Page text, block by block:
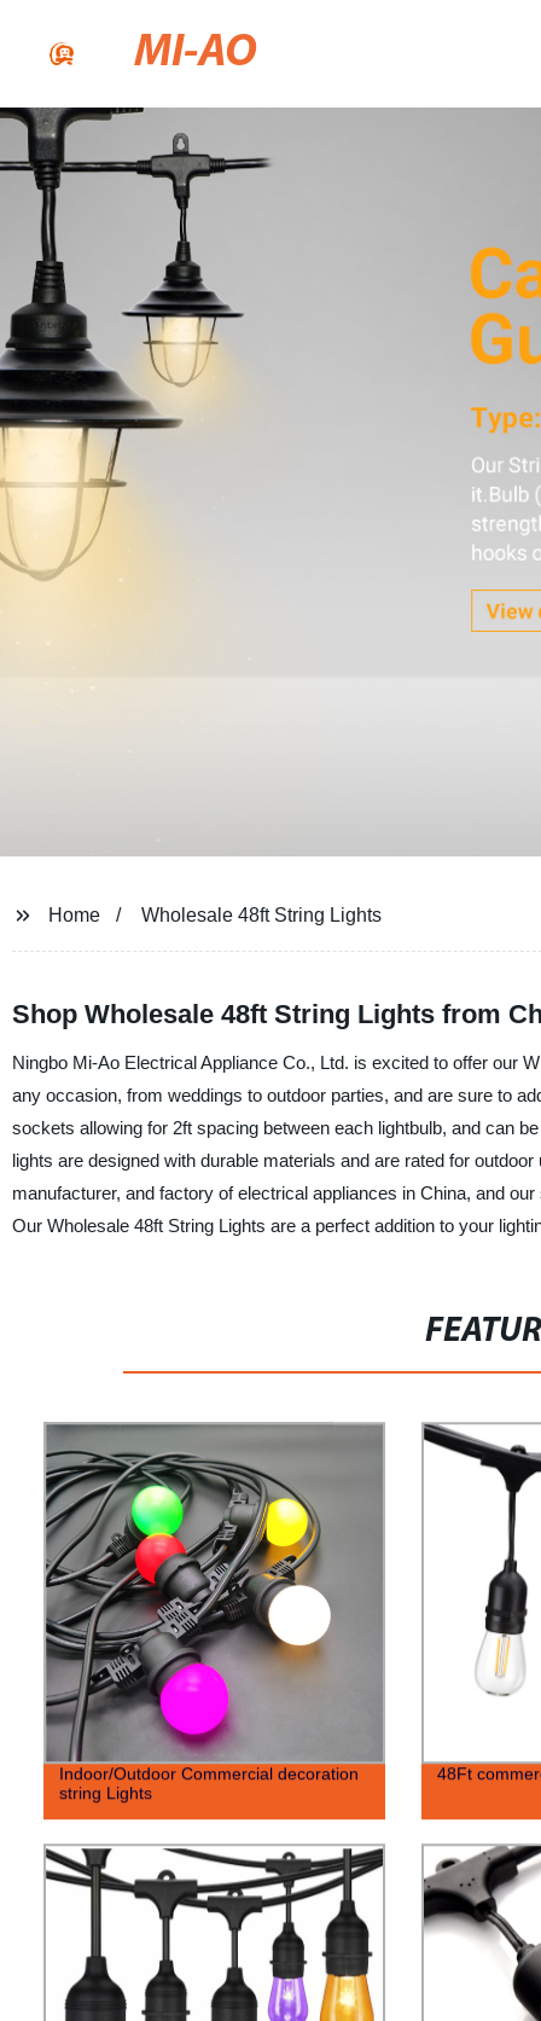
MI-AO
Home Wholesale 48ft String Lights
Shop Wholesale 48ft String Lights from
Ningbo Mi-Ao Electrical Appliance Co., Ltd. is excited to offer our
any occasion, from weddings to outdoor parties, and are sure to
sockets allowing for 2ft spacing between each lightbulb, and can
lights are designed with durable materials and are rated for
manufacturer, and factory of electrical appliances in China, and
Our Wholesale 48ft String Lights are a perfect addition to your
Indoor/Outdoor Commercial decoration
string Lights
48Ft